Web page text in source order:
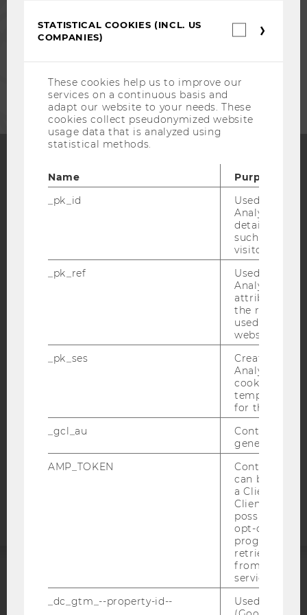
STAFF
CORPORATES
Blog
Bluesky
ACCESSABILITY STATEMENT
WEBSITE PRIVACY POLICY
DATA PROTECTION STATEMENT SOCIAL MEDIA
DATA PROTECTION STATEMENT APPLICANTS AND
STUDENTS
ACCREDITED BY:
STATISTICAL COOKIES (INCL. US
COMPANIES)
These cookies help us to improve our
services on a continuous basis and
adapt our website to your needs. These
cookies collect pseudonymized website
usage data that is analyzed using
statistical methods.
Name
Purpose
_pk_id
Used by
Analytics to
details about
such as the
visitor ID.
_pk_ref
Used by
Analytics to
attribution
the referrer
used to visit
website.
_pk_ses
Created by
Analytics,
cookies used
temporarily
for the
_gcl_au
Contains a
generated
AMP_TOKEN
Contains a
can be used
a Client ID
Client ID
possible
opt-out,
progress or
retrieving a
from AMP
service.
_dc_gtm_--property-id--
Used by